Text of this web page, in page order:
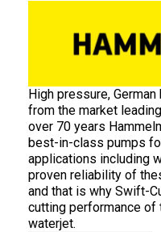
High pressure,
from the market
over 70 years
best-in-class pumps
applications including
proven reliability of
and that is why Swift-
cutting performance
waterjet.